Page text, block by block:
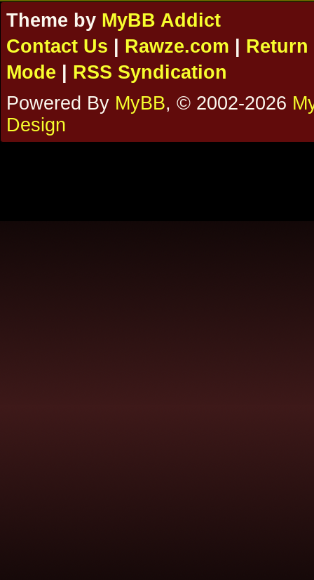
Theme by MyBB Addict
Contact Us
Rawze.com
Return
Mode
RSS Syndication
Powered By MyBB, © 2002-2026
Design